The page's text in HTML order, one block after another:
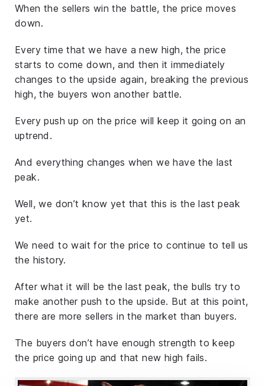
When the sellers win the battle, the price moves
down.
Every time that we have a new high, the price
starts to come down, and then it immediately
changes to the upside again, breaking the previous
high, the buyers won another battle.
Every push up on the price will keep it going on an
uptrend.
And everything changes when we have the last
peak.
Well, we don’t know yet that this is the last peak
yet.
We need to wait for the price to continue to tell us
the history.
After what it will be the last peak, the bulls try to
make another push to the upside. But at this point,
there are more sellers in the market than buyers.
The buyers don’t have enough strength to keep
the price going up and that new high fails.